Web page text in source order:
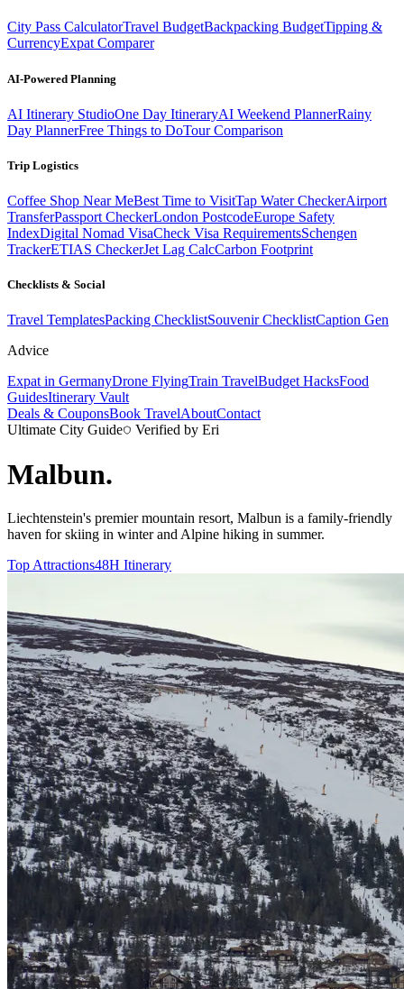
City Pass CalculatorTravel BudgetBackpacking BudgetTipping &
CurrencyExpat Comparer
AI-Powered Planning
AI Itinerary StudioOne Day ItineraryAI Weekend PlannerRainy
Day PlannerFree Things to DoTour Comparison
Trip Logistics
Coffee Shop Near MeBest Time to VisitTap Water CheckerAirport
TransferPassport CheckerLondon PostcodeEurope Safety
IndexDigital Nomad VisaCheck Visa RequirementsSchengen
TrackerETIAS CheckerJet Lag CalcCarbon Footprint
Checklists & Social
Travel TemplatesPacking ChecklistSouvenir ChecklistCaption Gen
Advice
Expat in GermanyDrone FlyingTrain TravelBudget HacksFood
GuidesItinerary Vault
Deals & CouponsBook TravelAboutContact
Ultimate City Guide
Verified by Eri
Malbun.
Liechtenstein's premier mountain resort, Malbun is a family-friendly
haven for skiing in winter and Alpine hiking in summer.
Top Attractions48H Itinerary